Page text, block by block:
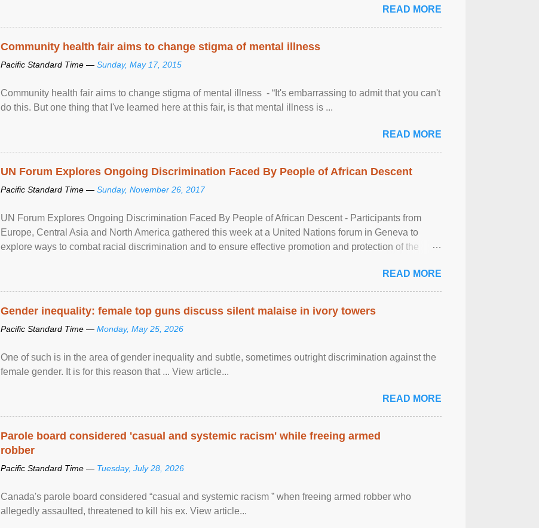
READ MORE
Community health fair aims to change stigma of mental illness
Pacific Standard Time — Sunday, May 17, 2015
Community health fair aims to change stigma of mental illness - “It's embarrassing to admit that you can't
do this. But one thing that I've learned here at this fair, is that mental illness is ...
READ MORE
UN Forum Explores Ongoing Discrimination Faced By People of African Descent
Pacific Standard Time — Sunday, November 26, 2017
UN Forum Explores Ongoing Discrimination Faced By People of African Descent - Participants from
Europe, Central Asia and North America gathered this week at a United Nations forum in Geneva to
explore ways to combat racial discrimination and to ensure effective promotion and protection of the
READ MORE
Gender inequality: female top guns discuss silent malaise in ivory towers
Pacific Standard Time — Monday, May 25, 2026
One of such is in the area of gender inequality and subtle, sometimes outright discrimination against the
female gender. It is for this reason that ... View article...
READ MORE
Parole board considered 'casual and systemic racism' while freeing armed
robber
Pacific Standard Time — Tuesday, July 28, 2026
Canada's parole board considered “casual and systemic racism ” when freeing armed robber who
allegedly assaulted, threatened to kill his ex. View article...